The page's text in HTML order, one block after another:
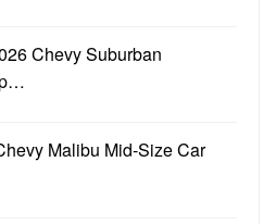
Chevy Suburban
Malibu Mid-Size Car